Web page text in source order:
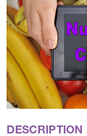
DESCRIPTION